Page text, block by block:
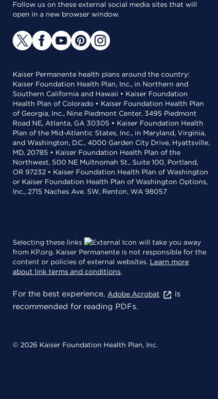
Follow us on these external social media sites that will
open in a new browser window.
Kaiser Permanente health plans around the country:
Kaiser Foundation Health Plan, Inc., in Northern and
Southern California and Hawaii • Kaiser Foundation
Health Plan of Colorado • Kaiser Foundation Health Plan
of Georgia, Inc., Nine Piedmont Center, 3495 Piedmont
Road NE, Atlanta, GA 30305 • Kaiser Foundation Health
Plan of the Mid-Atlantic States, Inc., in Maryland, Virginia,
and Washington, D.C., 4000 Garden City Drive, Hyattsville,
MD, 20785 • Kaiser Foundation Health Plan of the
Northwest, 500 NE Multnomah St., Suite 100, Portland,
OR 97232 • Kaiser Foundation Health Plan of Washington
or Kaiser Foundation Health Plan of Washington Options,
Inc., 2715 Naches Ave. SW, Renton, WA 98057
Selecting these links
will take you away
from KP.org. Kaiser Permanente is not responsible for the
content or policies of external websites. Learn more
about link terms and conditions.
For the best experience, Adobe Acrobat
is
recommended for reading PDFs.
© 2026 Kaiser Foundation Health Plan, Inc.